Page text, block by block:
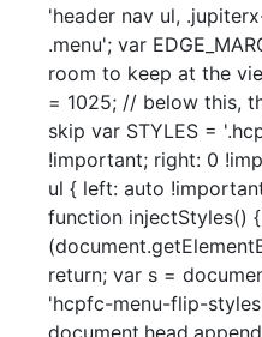
'header nav ul,
.menu'; var
room to keep at the
= 1025; // below this,
skip var STYLES =
!important; right: 0
ul { left: auto
function injectStyles()
return; var s =
'hcpfc-menu-flip-